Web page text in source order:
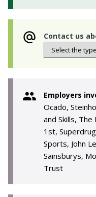
Contact us
Employers
Ocado,
and Skills,
1st,
Sports, John
Sainsburys,
Trust